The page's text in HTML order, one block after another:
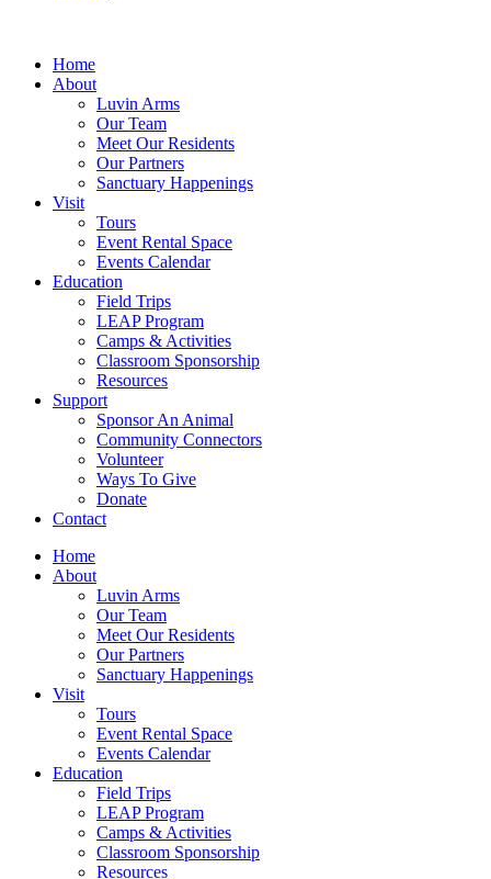
Home
About
Luvin Arms
Our Team
Meet Our Residents
Our Partners
Sanctuary Happenings
Visit
Tours
Event Rental Space
Events Calendar
Education
Field Trips
LEAP Program
Camps & Activities
Classroom Sponsorship
Resources
Support
Sponsor An Animal
Community Connectors
Volunteer
Ways To Give
Donate
Contact
Home
About
Luvin Arms
Our Team
Meet Our Residents
Our Partners
Sanctuary Happenings
Visit
Tours
Event Rental Space
Events Calendar
Education
Field Trips
LEAP Program
Camps & Activities
Classroom Sponsorship
Resources